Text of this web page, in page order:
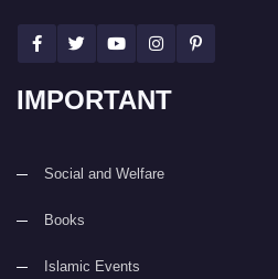
IMPORTANT
Social and Welfare
Books
Islamic Events